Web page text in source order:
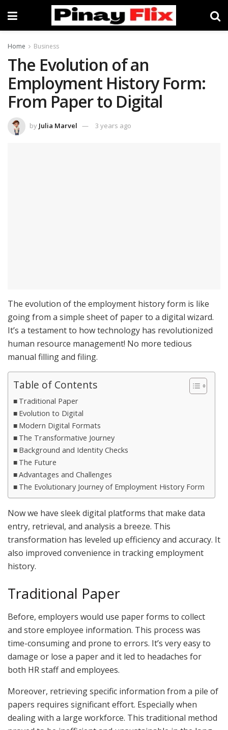
Home Business
The Evolution of an
Employment History Form:
From Paper to Digital
by Julia Marvel 3 years ago
The evolution of the employment history form is like
going from a simple sheet of paper to a digital wizard.
It’s a testament to how technology has revolutionized
human resource management! No more tedious
manual filling and filing.
Table of Contents
Traditional Paper
Evolution to Digital
Modern Digital Formats
The Transformative Journey
Background and Identity Checks
The Future
Advantages and Challenges
The Evolutionary Journey of Employment History Form
Now we have sleek digital platforms that make data
entry, retrieval, and analysis a breeze. This
transformation has leveled up efficiency and accuracy. It
also improved convenience in tracking employment
history.
Traditional Paper
Before, employers would use paper forms to collect
and store employee information. This process was
time-consuming and prone to errors. It’s very easy to
damage or lose a paper and it led to headaches for
both HR staff and employees.
Moreover, retrieving specific information from a pile of
papers requires significant effort. Especially when
dealing with a large workforce. This traditional method